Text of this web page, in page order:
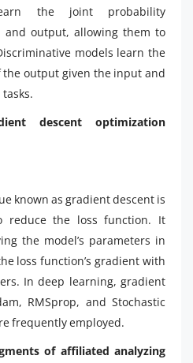
the joint probability
output, allowing them to
models learn the
output given the input and
descent optimization
known as gradient descent is
reduce the loss function. It
the model’s parameters in
loss function’s gradient with
In deep learning, gradient
RMSprop, and Stochastic
frequently employed.
of affiliated analyzing